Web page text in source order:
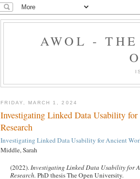
AWOL -
FRIDAY, MARCH 1, 2024
Investigating Linked Data Usability
Research
Investigating Linked Data Usability for Ancient
Middle, Sarah
(2022).Investigating Linked Data Usability for
Research. PhD thesis The Open University.